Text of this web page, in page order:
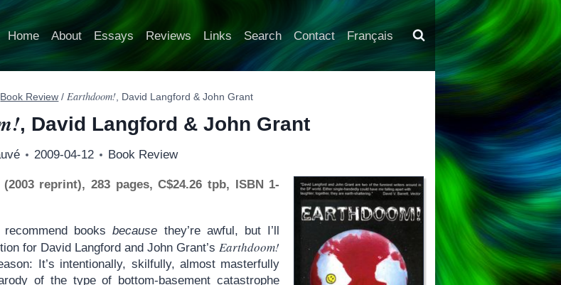
Home About Essays Reviews Links Search Contact Français
Book Review / Earthdoom! , David Langford & John Grant
, David Langford & John Grant
2009-04-12 Book Review
(2003 reprint), 283 pages, C$24.26 tpb, ISBN 1-
recommend booksbecause they’re awful, but I’ll
for David Langford and John Grant’sEarthdoom!
It’s intentionally, skilfully, almost masterfully
of the type of bottom-basement catastrophe